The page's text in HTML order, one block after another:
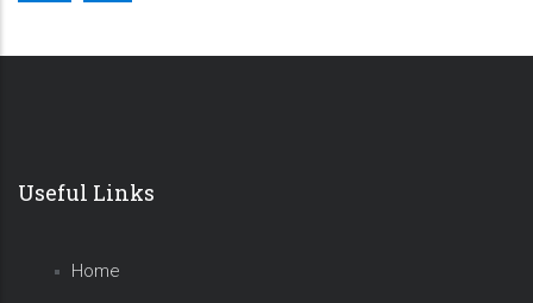
Useful Links
Home